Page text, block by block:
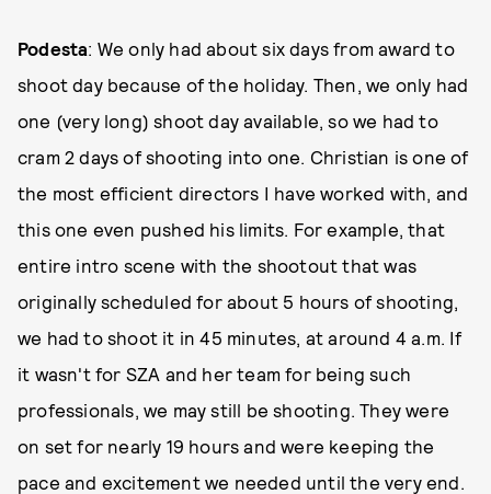
Podesta: We only had about six days from award to
shoot day because of the holiday. Then, we only had
one (very long) shoot day available, so we had to
cram 2 days of shooting into one. Christian is one of
the most efficient directors I have worked with, and
this one even pushed his limits. For example, that
entire intro scene with the shootout that was
originally scheduled for about 5 hours of shooting,
we had to shoot it in 45 minutes, at around 4 a.m. If
it wasn't for SZA and her team for being such
professionals, we may still be shooting. They were
on set for nearly 19 hours and were keeping the
pace and excitement we needed until the very end.